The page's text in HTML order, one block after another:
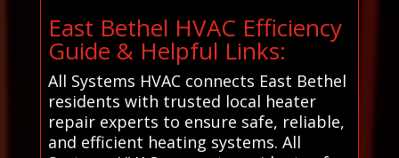
East Bethel HVAC Efficiency
Guide & Helpful Links:
All Systems HVAC connects East Bethel
residents with trusted local heater
repair experts to ensure safe, reliable,
and efficient heating systems. All